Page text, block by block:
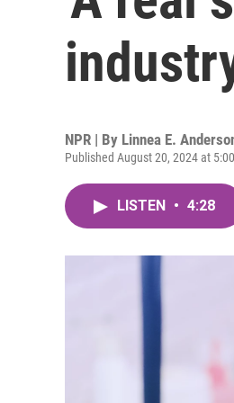
NPR | By Linnea E.
Published August 20, 2024 at
LISTEN • 4:28